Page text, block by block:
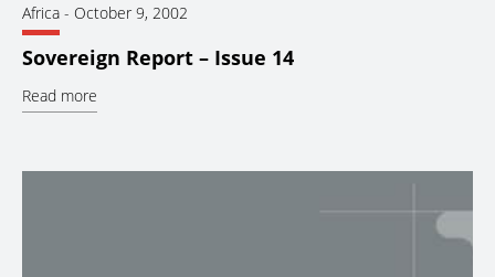
Africa - October 9, 2002
Sovereign Report – Issue 14
Read more